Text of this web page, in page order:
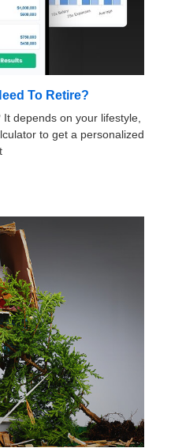
To Retire?
depends on your lifestyle,
to get a personalized